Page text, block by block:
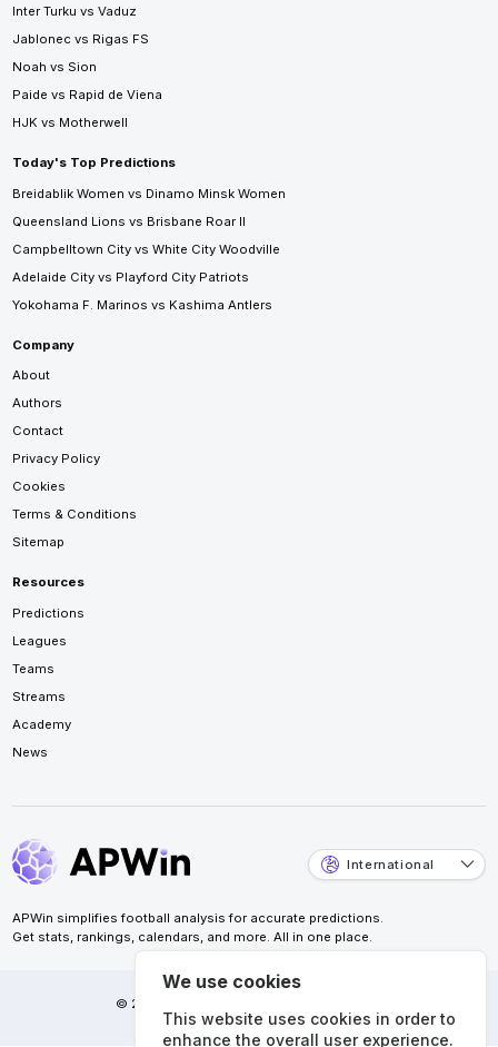
Inter Turku vs Vaduz
Jablonec vs Rigas FS
Noah vs Sion
Paide vs Rapid de Viena
HJK vs Motherwell
Today's Top Predictions
Breidablik Women vs Dinamo Minsk Women
Queensland Lions vs Brisbane Roar II
Campbelltown City vs White City Woodville
Adelaide City vs Playford City Patriots
Yokohama F. Marinos vs Kashima Antlers
Company
About
Authors
Contact
Privacy Policy
Cookies
Terms & Conditions
Sitemap
Resources
Predictions
Leagues
Teams
Streams
Academy
News
International
APWin simplifies football analysis for accurate predictions.
Get stats, rankings, calendars, and more. All in one place.
© 2026 APWin Pte. Ltd. All rights reserved.
We use cookies
This website uses cookies in order to
enhance the overall user experience.